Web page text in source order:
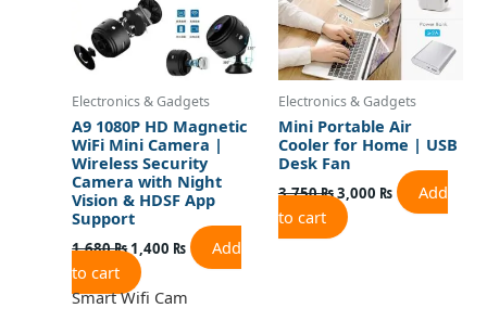
Electronics & Gadgets
A9 1080P HD Magnetic
WiFi Mini Camera |
Wireless Security
Camera with Night
Vision & HDSF App
Support
1,680₨1,400 ₨
Add
to cart
Smart Wifi Cam
Electronics & Gadgets
Mini Portable Air
Cooler for Home | USB
Desk Fan
3,750₨3,000 ₨
Add
to cart